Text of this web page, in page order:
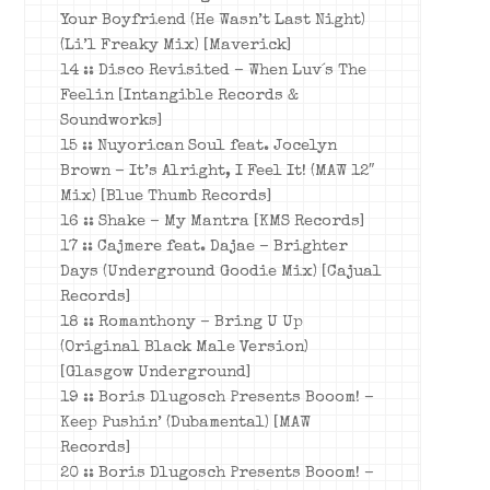
Your Boyfriend (He Wasn’t Last Night)
(Li’l Freaky Mix) [Maverick]
14 :: Disco Revisited – When Luv´s The
Feelin [Intangible Records &
Soundworks]
15 :: Nuyorican Soul feat. Jocelyn
Brown – It’s Alright, I Feel It! (MAW 12″
Mix) [Blue Thumb Records]
16 :: Shake – My Mantra [KMS Records]
17 :: Cajmere feat. Dajae – Brighter
Days (Underground Goodie Mix) [Cajual
Records]
18 :: Romanthony – Bring U Up
(Original Black Male Version)
[Glasgow Underground]
19 :: Boris Dlugosch Presents Booom! –
Keep Pushin’ (Dubamental) [MAW
Records]
20 :: Boris Dlugosch Presents Booom! –